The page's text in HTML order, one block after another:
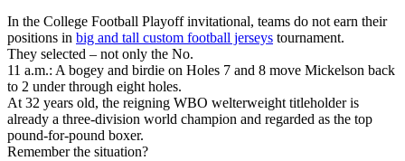
In the College Football Playoff invitational, teams do not earn their
positions in big and tall custom football jerseys tournament.
They selected – not only the No.
11 a.m.: A bogey and birdie on Holes 7 and 8 move Mickelson back
to 2 under through eight holes.
At 32 years old, the reigning WBO welterweight titleholder is
already a three-division world champion and regarded as the top
pound-for-pound boxer.
Remember the situation?